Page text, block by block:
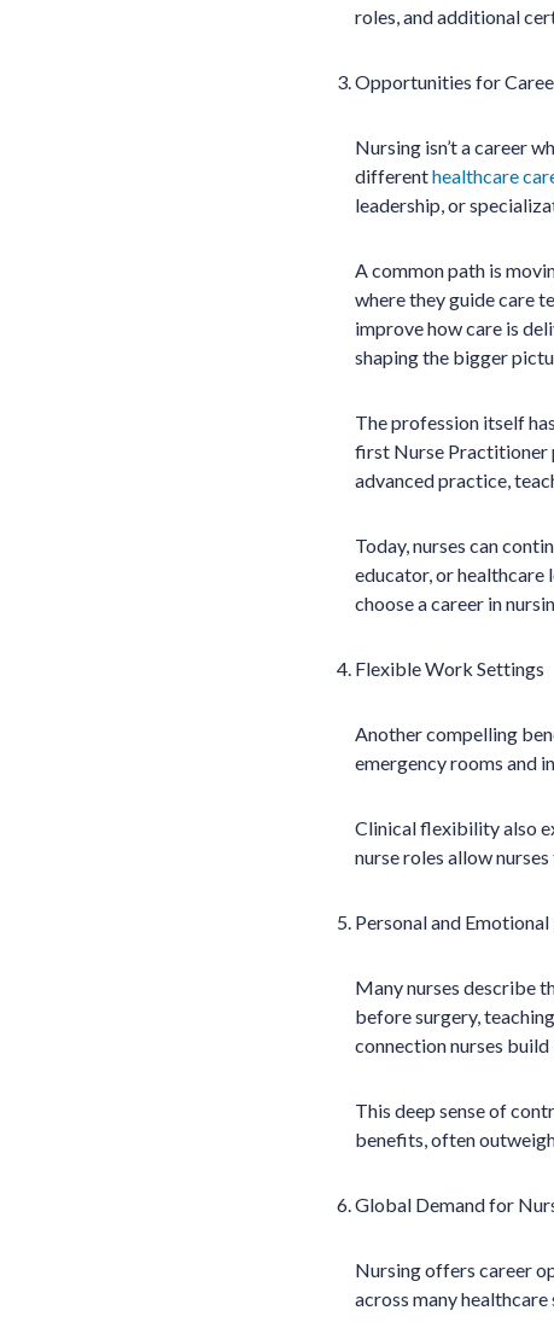
roles, and additional
Opportunities for
Nursing isn’t a career
differenthealthcare
leadership, or
A common path is
where they guide care
improve how care is
shaping the bigger
The profession itself
first Nurse Practitioner
advanced practice,
Today, nurses can
educator, or healthcare
choose a career in
Flexible Work Settings
Another compelling
emergency rooms and
Clinical flexibility also
nurse roles allow
Personal and
Many nurses describe
before surgery,
connection nurses build
This deep sense of
benefits, often
Global Demand for
Nursing offers career
across many